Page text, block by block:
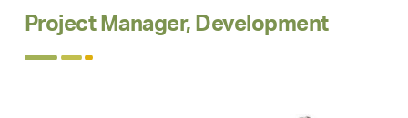
Project Manager, Development